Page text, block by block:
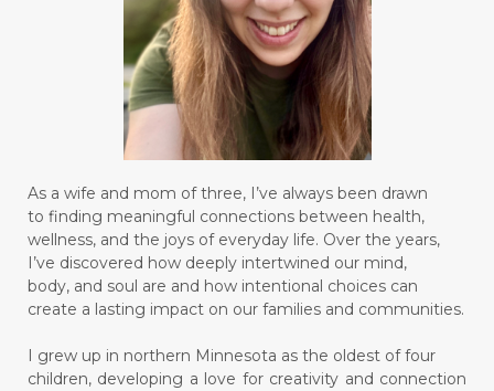
As a wife and mom of three, I’ve always been drawn
to finding meaningful connections between health,
wellness, and the joys of everyday life. Over the years,
I’ve discovered how deeply intertwined our mind,
body, and soul are and how intentional choices can
create a lasting impact on our families and communities.
I grew up in northern Minnesota as the oldest of four
children, developing a love for creativity and connection